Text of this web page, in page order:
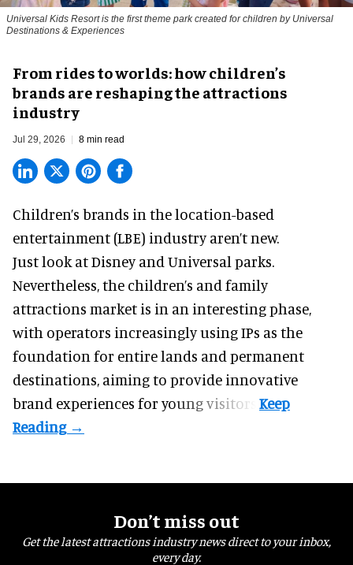
Universal Kids Resort is the first theme park created for children by Universal
Destinations & Experiences
From rides to worlds: how children’s
brands are reshaping the attractions
industry
Jul 29, 2026 8 min read
Children’s brands in the location-based
entertainment (LBE) industry aren’t new.
Just look atDisneyand Universal parks.
Nevertheless, the children’s and family
attractions market is in an interesting phase,
with operators increasingly using IPs as the
foundation for entire lands and permanent
destinations, aiming to provide innovative
brand experiences for young visitors.
Don’t miss out
Get the latest attractions industry news direct to your inbox,
every day.